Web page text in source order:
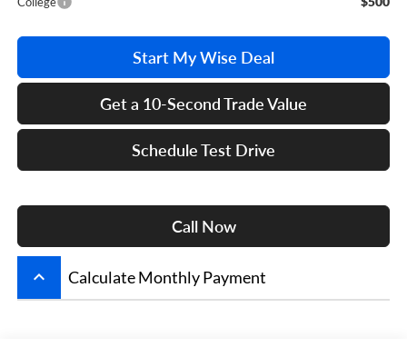
Start My Wise Deal
Get a 10-Second Trade Value
Schedule Test Drive
Call Now
keyboard_arrow_up Calculate Monthly Payment